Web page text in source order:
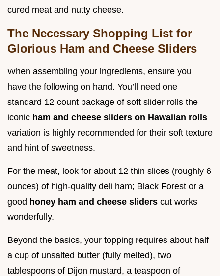
cured meat and nutty cheese.
The Necessary Shopping List for
Glorious Ham and Cheese Sliders
When assembling your ingredients, ensure you
have the following on hand. You’ll need one
standard 12-count package of soft slider rolls the
iconic ham and cheese sliders on Hawaiian rolls
variation is highly recommended for their soft texture
and hint of sweetness.
For the meat, look for about 12 thin slices (roughly 6
ounces) of high-quality deli ham; Black Forest or a
good honey ham and cheese sliders cut works
wonderfully.
Beyond the basics, your topping requires about half
a cup of unsalted butter (fully melted), two
tablespoons of Dijon mustard, a teaspoon of